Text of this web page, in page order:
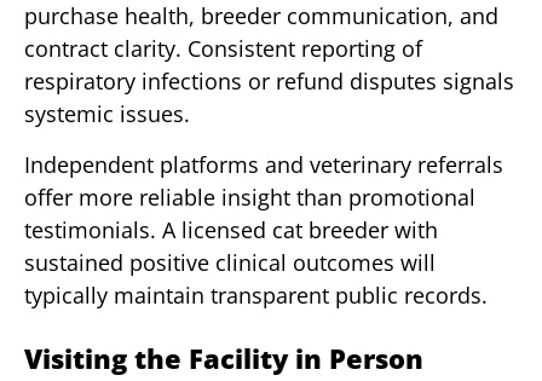
purchase health, breeder communication, and
contract clarity. Consistent reporting of
respiratory infections or refund disputes signals
systemic issues.
Independent platforms and veterinary referrals
offer more reliable insight than promotional
testimonials. A licensed cat breeder with
sustained positive clinical outcomes will
typically maintain transparent public records.
Visiting the Facility in Person